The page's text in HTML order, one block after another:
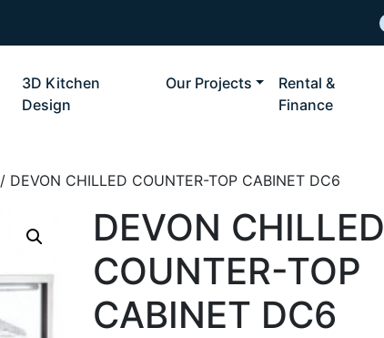
3D Kitchen
Design
Our Projects
Rental &
Finance
/ DEVON CHILLED COUNTER-TOP CABINET DC6
DEVON CHILLED
COUNTER-TOP
CABINET DC6